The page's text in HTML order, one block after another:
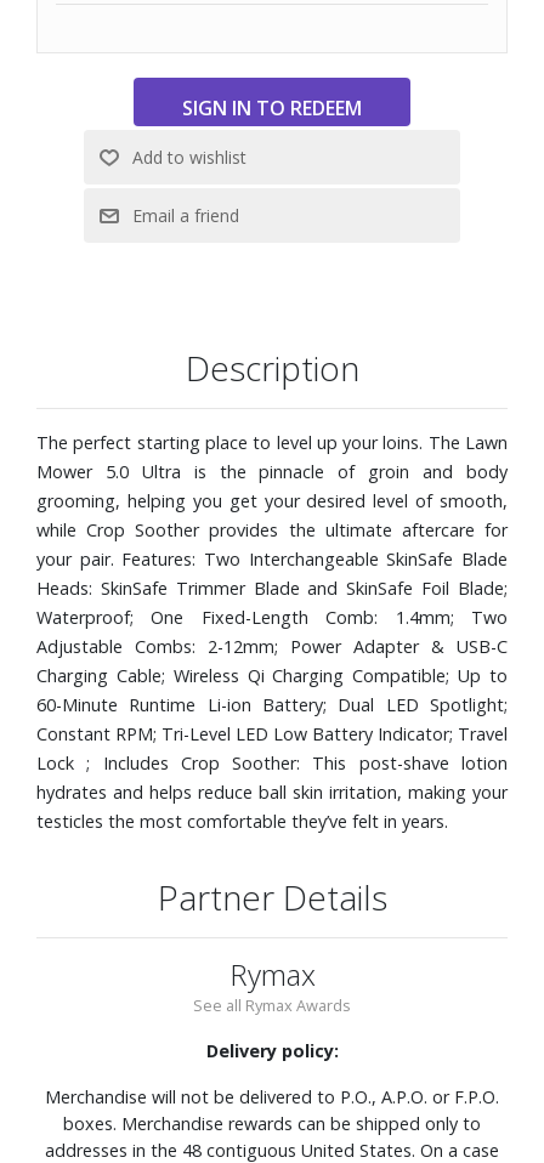
testicles the most comfortable they’ve felt in years.
Description
The perfect starting place to level up your loins. The Lawn
Mower 5.0 Ultra is the pinnacle of groin and body
grooming, helping you get your desired level of smooth,
while Crop Soother provides the ultimate aftercare for
your pair. Features: Two Interchangeable SkinSafe Blade
Heads: SkinSafe Trimmer Blade and SkinSafe Foil Blade;
Waterproof; One Fixed-Length Comb: 1.4mm; Two
Adjustable Combs: 2-12mm; Power Adapter & USB-C
Charging Cable; Wireless Qi Charging Compatible; Up to
60-Minute Runtime Li-ion Battery; Dual LED Spotlight;
Constant RPM; Tri-Level LED Low Battery Indicator; Travel
Lock ; Includes Crop Soother: This post-shave lotion
hydrates and helps reduce ball skin irritation, making your
testicles the most comfortable they’ve felt in years.
Partner Details
Rymax
See all Rymax Awards
Delivery policy:
Merchandise will not be delivered to P.O., A.P.O. or F.P.O.
boxes. Merchandise rewards can be shipped only to
addresses in the 48 contiguous United States. On a case